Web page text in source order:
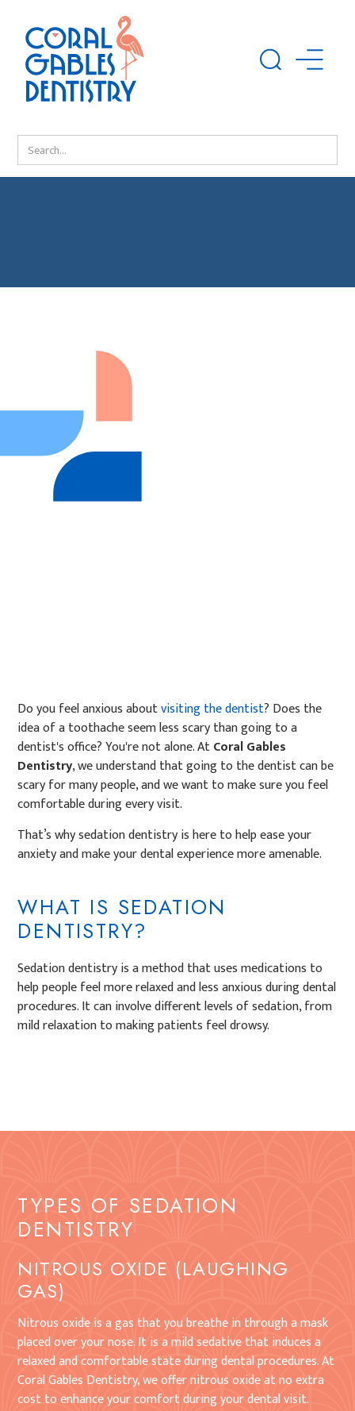
Do you feel anxious aboutvisiting the dentist? Does the
idea of a toothache seem less scary than going to a
dentist's office? You're not alone. AtCoral Gables
Dentistry, we understand that going to the dentist can be
scary for many people, and we want to make sure you feel
comfortable during every visit.
That’s why sedation dentistry is here to help ease your
anxiety and make your dental experience more amenable.
WHAT IS SEDATION
DENTISTRY?
Sedation dentistry is a method that uses medications to
help people feel more relaxed and less anxious during dental
procedures. It can involve different levels of sedation, from
mild relaxation to making patients feel drowsy.
TYPES OF SEDATION
DENTISTRY
NITROUS OXIDE (LAUGHING
GAS)
Nitrous oxide is a gas that you breathe in through a mask
placed over your nose. It is a mild sedative that induces a
relaxed and comfortable state during dental procedures. At
Coral Gables Dentistry, we offer nitrous oxide at no extra
cost to enhance your comfort during your dental visit.